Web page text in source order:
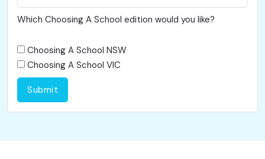
Which Choosing A School edition would you like?
Choosing A School NSW
Choosing A School VIC
Submit